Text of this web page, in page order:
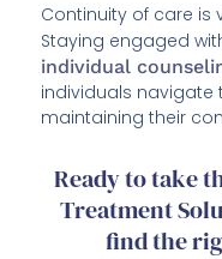
Continuity of care is
Staying engaged
individual
individuals navigate
maintaining their
Ready to take
Treatment
find the